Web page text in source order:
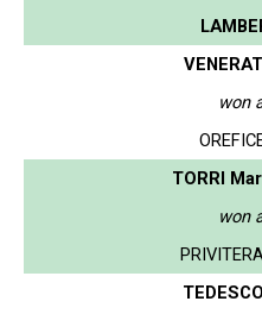
won
TORRI
won